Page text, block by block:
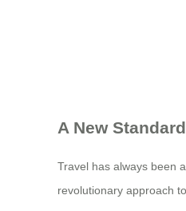
A New
Travel has always been
revolutionary approach